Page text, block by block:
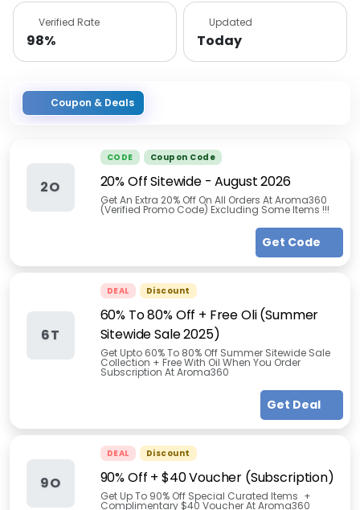
Verified Rate
98%
Updated
Today
Coupon & Deals
2O
CODE Coupon Code
20% Off Sitewide-August 2026
Get An Extra 20% Off On All Orders At Aroma360
(Verified Promo Code) Excluding Some Items !!!
Get Code
6T
DEAL Discount
60% To 80% Off + Free Oli (Summer
Sitewide Sale 2025)
Get Upto 60% To 80% Off Summer Sitewide Sale
Collection + Free With Oil When You Order
Subscription At Aroma360
Get Deal
9O
DEAL Discount
90% Off + $40 Voucher (Subscription)
Get Up To 90% Off Special Curated Items +
Complimentary $40 Voucher At Aroma360